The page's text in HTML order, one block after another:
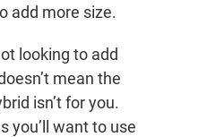
add more size.
looking to add
mean the
isn’t for you.
you’ll want to use